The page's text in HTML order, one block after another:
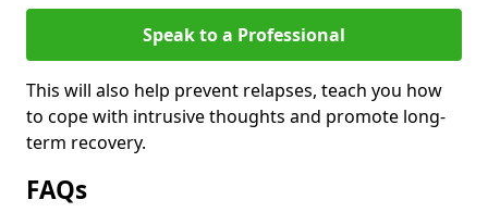
Speak to a Professional
This will also help prevent relapses, teach you how
to cope with intrusive thoughts and promote long-
term recovery.
FAQs